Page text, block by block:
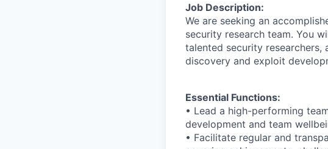
Job Description:
We are seeking an
security research team. You
talented security
discovery and exploit
Essential Functions:
• Lead a high-performing
development and team
• Facilitate regular and